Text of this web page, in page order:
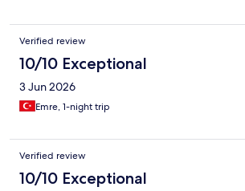
Verified review
10/10 Exceptional
3 Jun 2026
Emre, 1-night trip
Verified review
10/10 Exceptional